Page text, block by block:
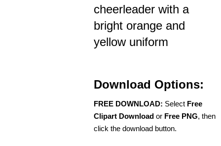
cheerleader with a
bright orange and
yellow uniform
Download Options:
FREE DOWNLOAD: Select Free
Clipart Download or Free PNG, then
click the download button.